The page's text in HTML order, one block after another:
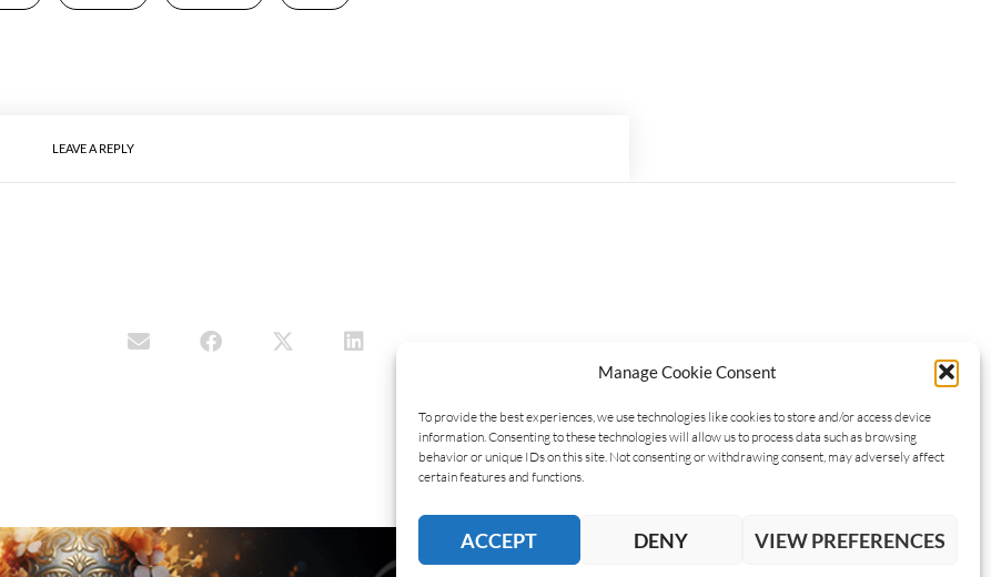
Manage Cookie Consent
To provide the best experiences, we use technologies like cookies to store and/or access device
information. Consenting to these technologies will allow us to process data such as browsing
behavior or unique IDs on this site. Not consenting or withdrawing consent, may adversely affect
certain features and functions.
ACCEPT DENY VIEW PREFERENCES
LEAVE A REPLY